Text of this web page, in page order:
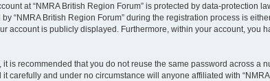
at “NMRA British Region Forum” is protected by data-protection
“NMRA British Region Forum” during the registration process is
account is publicly displayed. Furthermore, within your account, you
is recommended that you do not reuse the same password across a
carefully and under no circumstance will anyone affiliated with